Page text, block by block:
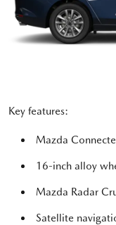
Key features:
Mazda
16-inch alloy
Mazda Radar
Satellite